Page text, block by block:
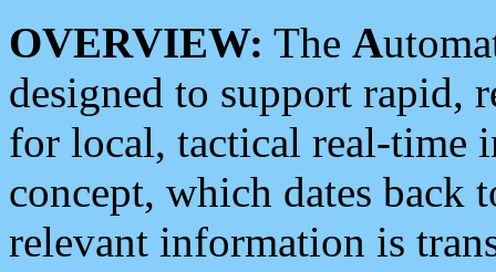
OVERVIEW: The A
designed to support rapid,
for local, tactical real-time
concept, which dates back
relevant information is